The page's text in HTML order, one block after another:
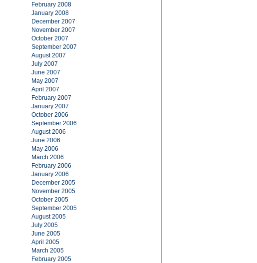
February 2008
January 2008
December 2007
November 2007
October 2007
September 2007
August 2007
July 2007
June 2007
May 2007
April 2007
February 2007
January 2007
October 2006
September 2006
August 2006
June 2006
May 2006
March 2006
February 2006
January 2006
December 2005
November 2005
October 2005
September 2005
August 2005
July 2005
June 2005
April 2005
March 2005
February 2005